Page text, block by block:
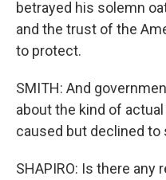
betrayed his solemn
and the trust of the
to protect.
SMITH: And
about the kind of
caused but declined to
SHAPIRO: Is there any